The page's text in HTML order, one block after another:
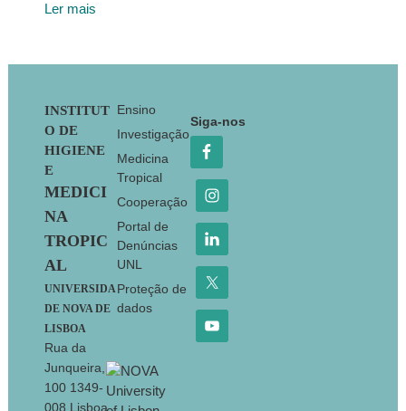
Ler mais
Footer
INSTITUT
O DE
HIGIENE
E
MEDICI
NA
TROPIC
AL
UNIVERSIDA
DE NOVA DE
LISBOA
Rua da
Junqueira,
100 1349-
008 Lisboa
Ensino
Investigação
Medicina
Tropical
Cooperação
Portal de
Denúncias
UNL
Proteção de
dados
Siga-nos